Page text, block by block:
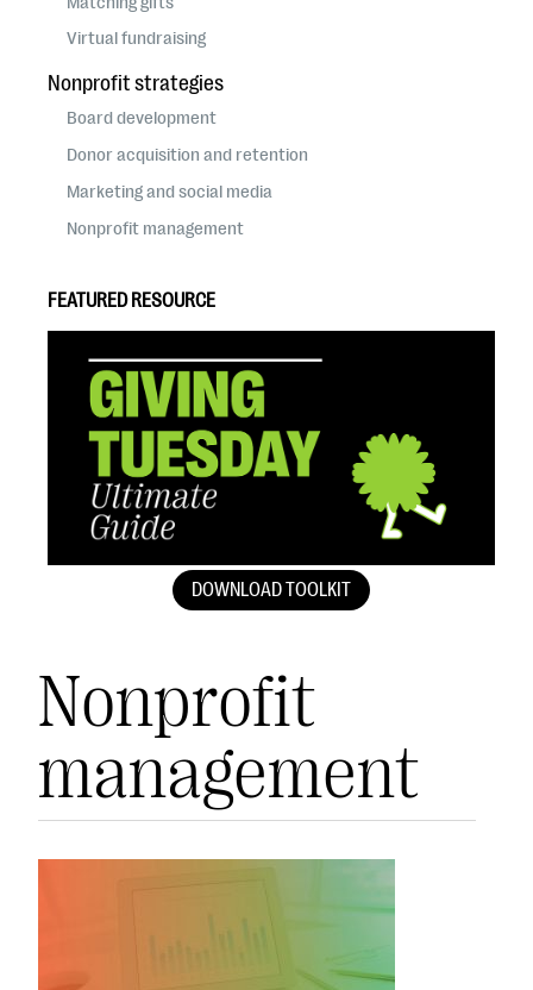
Nonprofit
management
Virtual fundraising
Nonprofit strategies
Board development
Donor acquisition and retention
Marketing and social media
Nonprofit management
FEATURED RESOURCE
DOWNLOAD TOOLKIT